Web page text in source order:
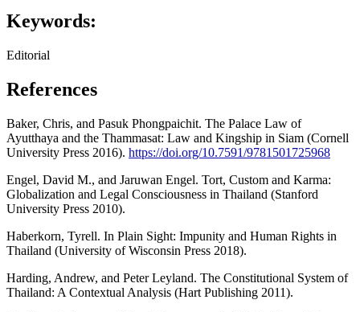
Keywords:
Editorial
References
Baker, Chris, and Pasuk Phongpaichit. The Palace Law of
Ayutthaya and the Thammasat: Law and Kingship in Siam (Cornell
University Press 2016). https://doi.org/10.7591/9781501725968
Engel, David M., and Jaruwan Engel. Tort, Custom and Karma:
Globalization and Legal Consciousness in Thailand (Stanford
University Press 2010).
Haberkorn, Tyrell. In Plain Sight: Impunity and Human Rights in
Thailand (University of Wisconsin Press 2018).
Harding, Andrew, and Peter Leyland. The Constitutional System of
Thailand: A Contextual Analysis (Hart Publishing 2011).